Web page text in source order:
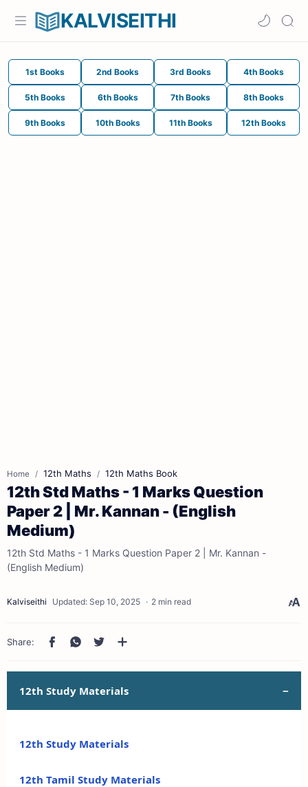
KALVISEITHI
1st Books 2nd Books 3rd Books 4th Books
5th Books 6th Books 7th Books 8th Books
9th Books 10th Books 11th Books 12th Books
Home 12th Maths 12th Maths Book
12th Std Maths - 1 Marks Question
Paper 2 | Mr. Kannan - (English
Medium)
12th Std Maths - 1 Marks Question Paper 2 | Mr. Kannan -
(English Medium)
2 min read
12th Study Materials
12th Study Materials
12th Tamil Study Materials